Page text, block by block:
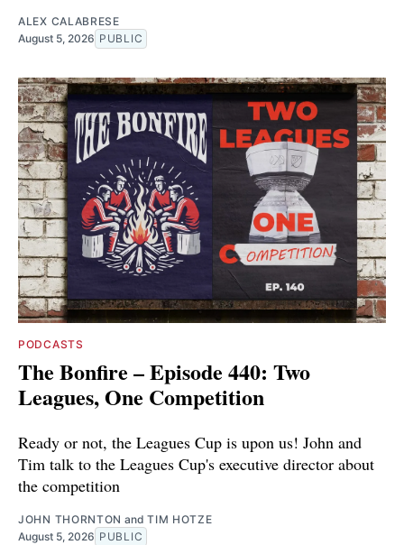
ALEX CALABRESE
August 5, 2026 PUBLIC
PODCASTS
The Bonfire – Episode 440: Two
Leagues, One Competition
Ready or not, the Leagues Cup is upon us! John and
Tim talk to the Leagues Cup's executive director about
the competition
JOHN THORNTON andTIM HOTZE
August 5, 2026 PUBLIC